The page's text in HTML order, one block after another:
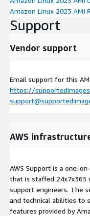
Amazon Linux 2023 AMI
Support
Vendor support
Email support for this
https://
AWS
AWS Support is a one-
that is staffed 24x7x365
support engineers. The
and technical abilities to
features provided by